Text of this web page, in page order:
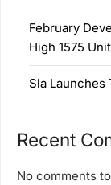
February
High 1575
Sla Launches
Recent
No comments